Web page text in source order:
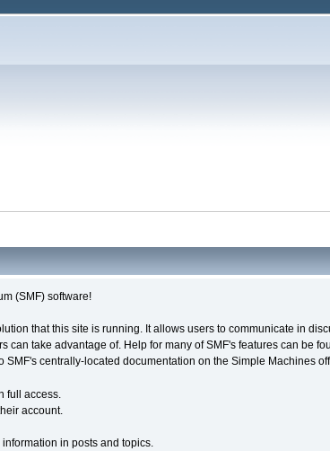
(SMF) software!
that this site is running. It allows users to communicate in
can take advantage of. Help for many of SMF's features can be
centrally-located documentation on the Simple Machines
full access.
account.
in posts and topics.